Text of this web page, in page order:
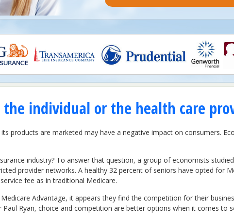
individual or the health care
products are marketed may have a negative impact on consumers.
industry? To answer that question, a group of economists
provider networks. A healthy 32 percent of seniors have opted for
fee as in traditional Medicare.
Advantage, it appears they find the competition for their
Ryan, choice and competition are better options when it comes to